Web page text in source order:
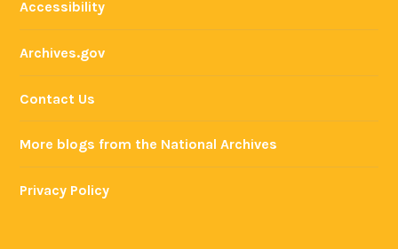
Accessibility
Archives.gov
Contact Us
More blogs from the National Archives
Privacy Policy